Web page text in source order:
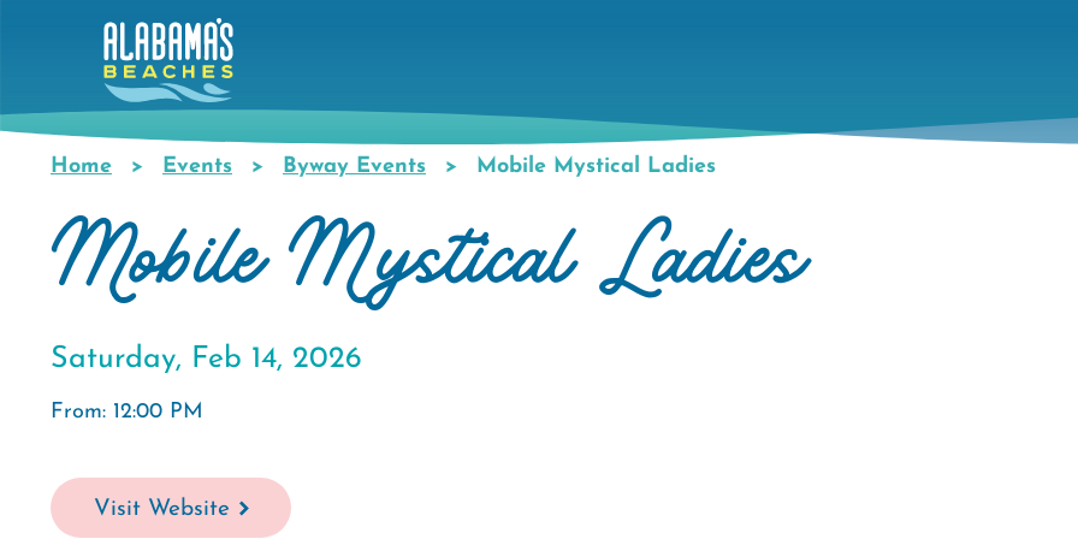
content
Breadcrumb
Home Events Byway Events Mobile Mystical Ladies
Mobile Mystical Ladies
Saturday, Feb 14, 2026
From: 12:00 PM
Visit Website